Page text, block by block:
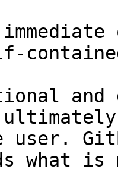
and
user.
what